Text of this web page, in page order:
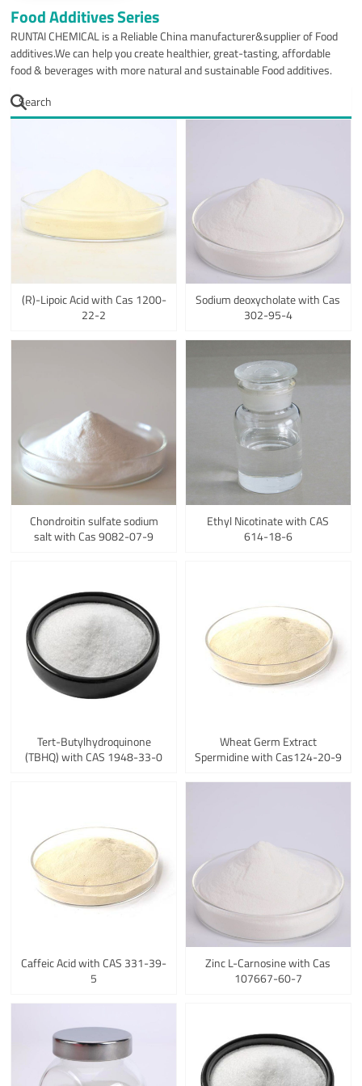
Food Additives Series
RUNTAI CHEMICAL is a Reliable China manufacturer&supplier of Food
additives.We can help you create healthier, great-tasting, affordable
food & beverages with more natural and sustainable Food additives.
(R)-Lipoic Acid with Cas 1200-
22-2
Sodium deoxycholate with Cas
302-95-4
Chondroitin sulfate sodium
salt with Cas 9082-07-9
Ethyl Nicotinate with CAS
614-18-6
Tert-Butylhydroquinone
(TBHQ) with CAS 1948-33-0
Wheat Germ Extract
Spermidine with Cas124-20-9
Caffeic Acid with CAS 331-39-
5
Zinc L-Carnosine with Cas
107667-60-7